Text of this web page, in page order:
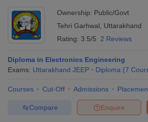
Ownership: Public/Govt
Tehri Garhwal
Uttarakhand
Rating: 3.5/5 2 Reviews
Diploma in Electronics Engineering
Exams: Uttarakhand JEEP Diploma (7
Courses Cut-Off Admissions
Enquire
Compare